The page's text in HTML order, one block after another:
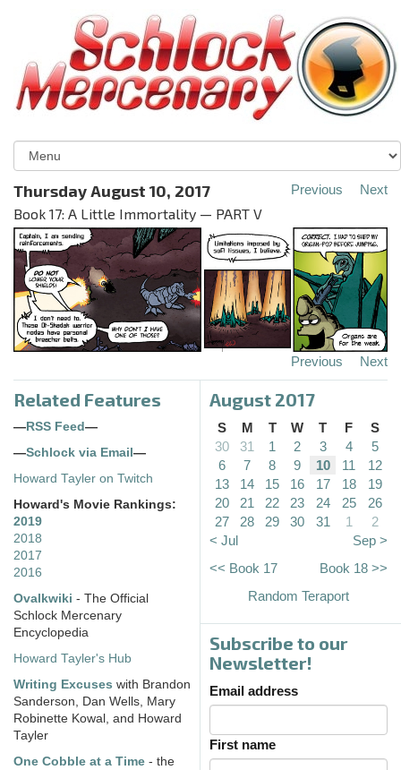
Thursday August 10, 2017
Book 17: A Little Immortality — PART V
Previous Next
Previous Next
Related Features
— RSS Feed —
—Schlock via Email —
Howard Tayler on Twitch
Howard's Movie Rankings:
2019
2018
2017
2016
Ovalkwiki - The Official
Schlock Mercenary
Encyclopedia
Howard Tayler's Hub
Writing Excuses with Brandon
Sanderson, Dan Wells, Mary
Robinette Kowal, and Howard
Tayler
One Cobble at a Time - the
August 2017
S M T W T F
S
30
31 1 2 3 4
5
6
7 8 9 10 11
12
13
14 15 16 17 18
19
20
21 22 23 24 25
26
27
28 29 30 31 1
2
< Jul
Sep >
<< Book 17
Book 18 >>
Random Teraport
Subscribe to our
Newsletter!
Email address
First name